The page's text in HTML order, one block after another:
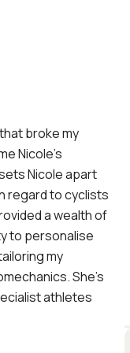
broke my
Nicole’s
Nicole apart
regard to cyclists
a wealth of
to personalise
my
She’s
athletes